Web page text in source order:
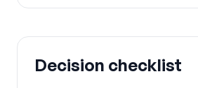
Decision checklist